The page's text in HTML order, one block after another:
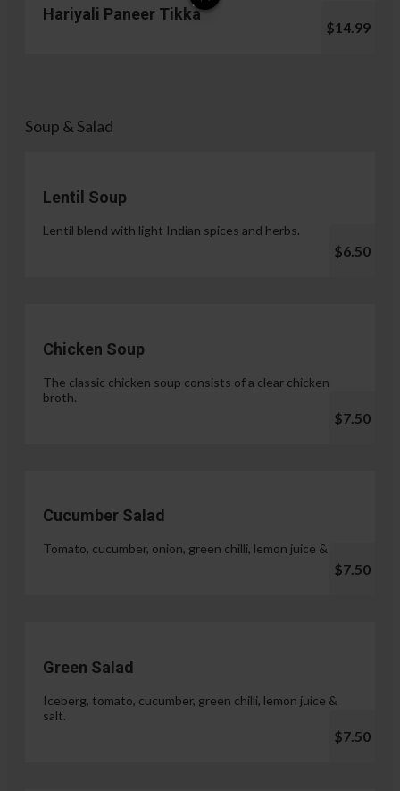
Hariyali Paneer Tikka
$14.99
Soup & Salad
Lentil Soup
Lentil blend with light Indian spices and herbs.
$6.50
Chicken Soup
The classic chicken soup consists of a clear chicken
broth.
$7.50
Cucumber Salad
Tomato, cucumber, onion, green chilli, lemon juice & salt.
$7.50
Green Salad
Iceberg, tomato, cucumber, green chilli, lemon juice &
salt.
$7.50